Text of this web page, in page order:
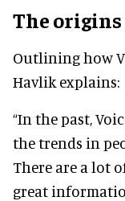
The
Outlining how
Havlik explains:
“In the past,
the trends in
There are a lot
great